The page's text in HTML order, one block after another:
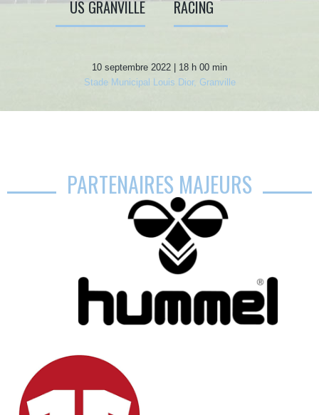
US GRANVILLE RACING
10 septembre 2022 | 18 h 00 min
Stade Municipal Louis Dior, Granville
PARTENAIRES MAJEURS